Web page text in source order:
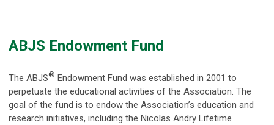
ABJS Endowment Fund
The ABJS® Endowment Fund was established in 2001 to
perpetuate the educational activities of the Association. The
goal of the fund is to endow the Association’s education and
research initiatives, including the Nicolas Andry Lifetime